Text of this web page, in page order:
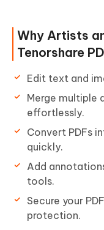
Why Artists
Tenorshare
Edit text and
Merge multiple
effortlessly.
Convert PDFs
quickly.
Add
tools.
Secure your
protection.